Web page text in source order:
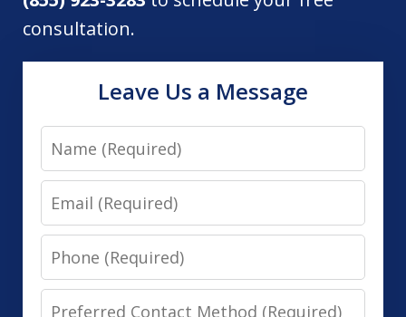
consultation.
Leave Us a Message
Name
Email
Phone
Preferred